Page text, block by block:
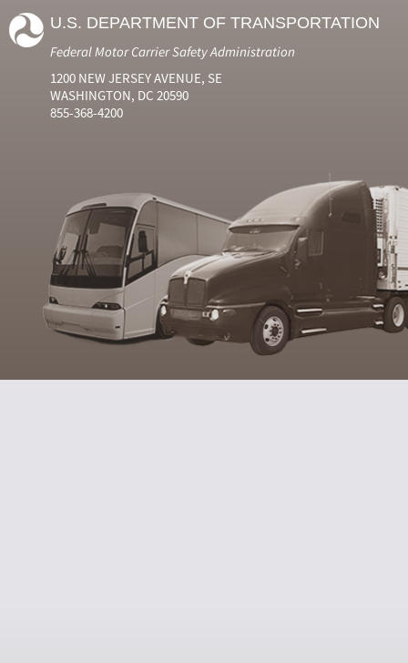
U.S. DEPARTMENT OF TRANSPORTATION
Federal Motor Carrier Safety Administration
1200 NEW JERSEY AVENUE, SE
WASHINGTON, DC 20590
855-368-4200